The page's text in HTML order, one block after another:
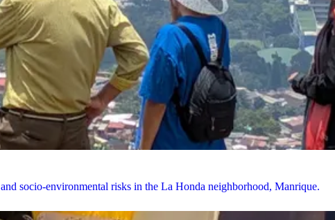
socio-environmental risks in the La Honda neighborhood, Manrique.